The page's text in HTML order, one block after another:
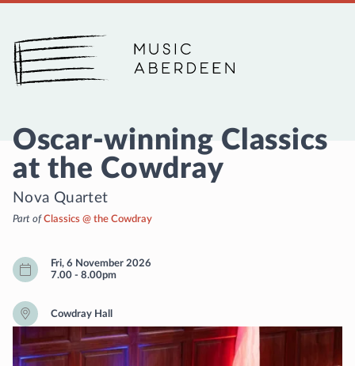
Music Aberdeen
Oscar-winning Classics
at the Cowdray
Nova Quartet
Part ofClassics @ the Cowdray
Fri, 6 November 2026
7.00 - 8.00pm
Cowdray Hall